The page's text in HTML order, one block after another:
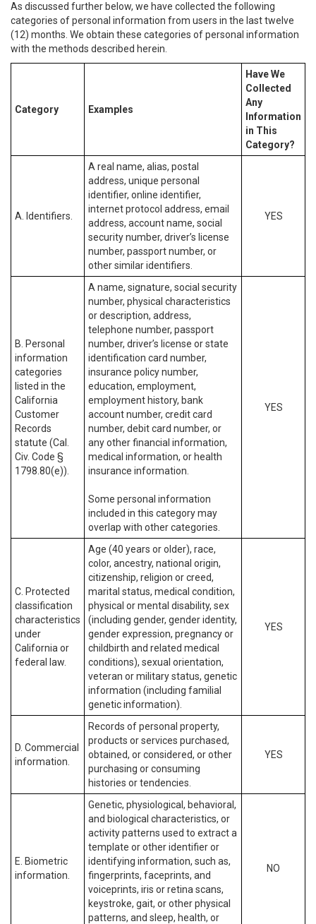
As discussed further below, we have collected the following
categories of personal information from users in the last twelve
(12) months. We obtain these categories of personal information
with the methods described herein.
Category Examples
Have We
Collected
Any
Information
in This
Category?
A. Identifiers.
A real name, alias, postal
address, unique personal
identifier, online identifier,
internet protocol address, email
address, account name, social
security number, driver’s license
number, passport number, or
other similar identifiers.
YES
B. Personal
information
categories
listed in the
California
Customer
Records
statute (Cal.
Civ. Code §
1798.80(e)).
A name, signature, social security
number, physical characteristics
or description, address,
telephone number, passport
number, driver’s license or state
identification card number,
insurance policy number,
education, employment,
employment history, bank
account number, credit card
number, debit card number, or
any other financial information,
medical information, or health
insurance information.
Some personal information
included in this category may
overlap with other categories.
YES
C. Protected
classification
characteristics
under
California or
federal law.
Age (40 years or older), race,
color, ancestry, national origin,
citizenship, religion or creed,
marital status, medical condition,
physical or mental disability, sex
(including gender, gender identity,
gender expression, pregnancy or
childbirth and related medical
conditions), sexual orientation,
veteran or military status, genetic
information (including familial
genetic information).
YES
D. Commercial
information.
Records of personal property,
products or services purchased,
obtained, or considered, or other
purchasing or consuming
histories or tendencies.
YES
E. Biometric
information.
Genetic, physiological, behavioral,
and biological characteristics, or
activity patterns used to extract a
template or other identifier or
identifying information, such as,
fingerprints, faceprints, and
voiceprints, iris or retina scans,
keystroke, gait, or other physical
patterns, and sleep, health, or
NO